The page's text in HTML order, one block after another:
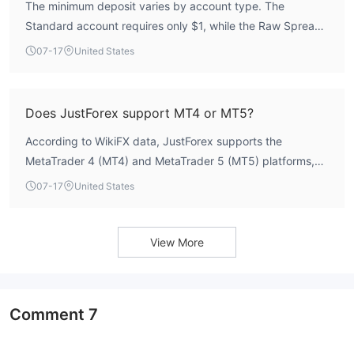
The minimum deposit varies by account type. The
Standard account requires only $1, while the Raw Spread
and Pro accounts each require a minimum deposit of
07-17 United States
Does JustForex support MT4 or MT5?
According to WikiFX data, JustForex supports the
MetaTrader 4 (MT4) and MetaTrader 5 (MT5) platforms,
though specific platform details are not exhaustively
07-17 United States
View More
Comment 7